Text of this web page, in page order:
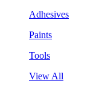
Adhesives
Paints
Tools
View All